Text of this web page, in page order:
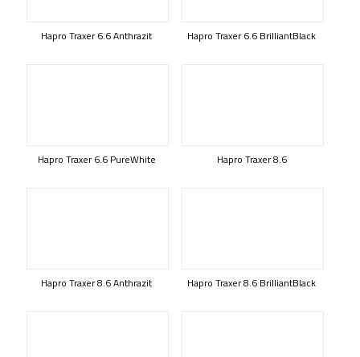
Hapro Traxer 6.6 Anthrazit Hapro Traxer 6.6 BrilliantBlack
Hapro Traxer 6.6 PureWhite Hapro Traxer 8.6
Hapro Traxer 8.6 Anthrazit Hapro Traxer 8.6 BrilliantBlack